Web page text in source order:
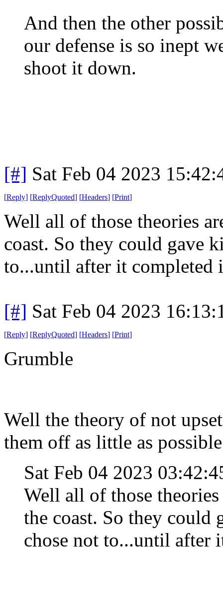
And then the other
our defense is so inept
shoot it down.
[#] Sat Feb 04 2023
[Reply] [ReplyQuoted] [Headers] [Print]
Well all of those theories
coast. So they could gave
to...until after it completed
[#] Sat Feb 04 2023
[Reply] [ReplyQuoted] [Headers] [Print]
Grumble
Well the theory of not
them off as little as
Sat Feb 04 2023
Well all of those
the coast. So they could
chose not to...until after